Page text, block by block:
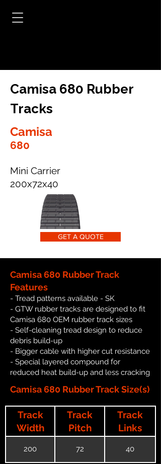
Camisa 680 Rubber
Tracks
Camisa
680
Mini Carrier
200x72x40
GET A QUOTE
Camisa 680 Rubber Track
Features
- Tread patterns available - SK
- GTW rubber tracks are designed to fit
Camisa 680 OEM rubber track sizes
- Self-cleaning tread design to reduce
debris build-up
- Bigger cable with higher cut resistance
- Special layered compound for
reduced heat build-up and less cracking
Camisa 680 Rubber Track Size(s)
Track
Width
Track
Pitch
Track
Links
200 72 40